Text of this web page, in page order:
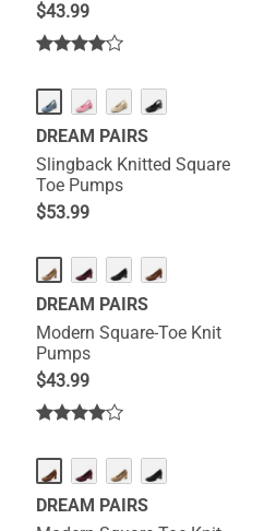
$43.99
DREAM PAIRS
Slingback Knitted Square
Toe Pumps
$53.99
DREAM PAIRS
Modern Square-Toe Knit
Pumps
$43.99
DREAM PAIRS